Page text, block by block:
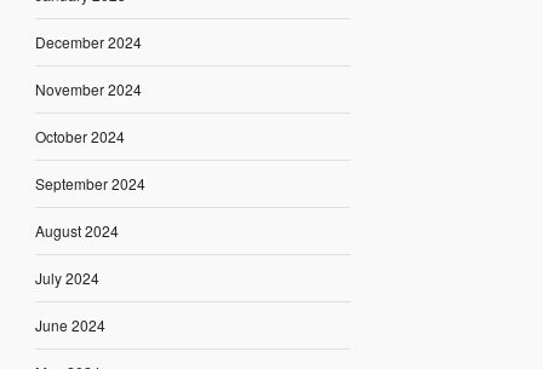
December 2024
November 2024
October 2024
September 2024
August 2024
July 2024
June 2024